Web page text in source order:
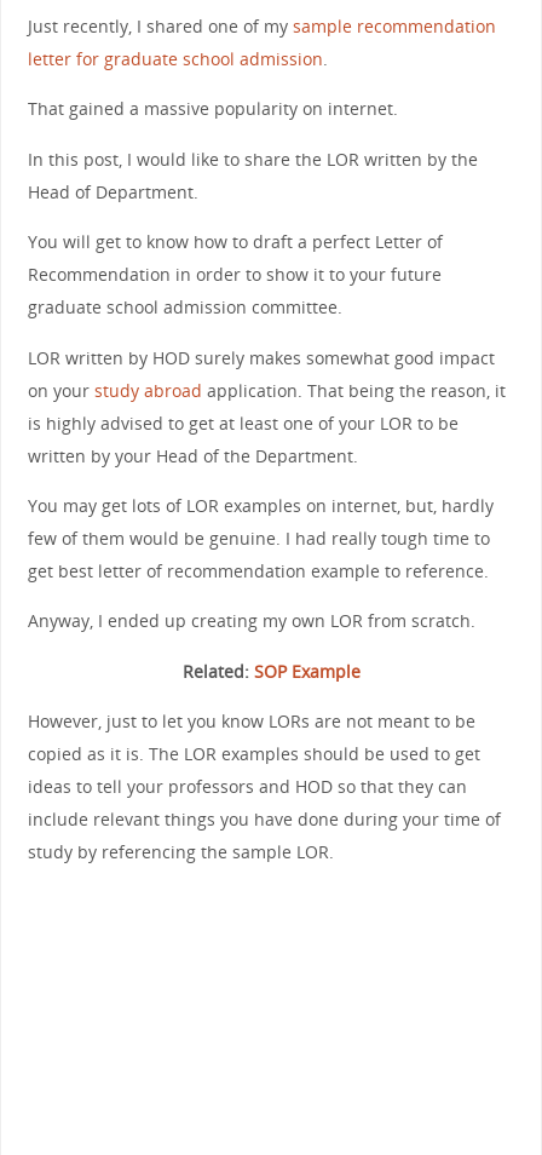
Just recently, I shared one of my sample recommendation
letter for graduate school admission.
That gained a massive popularity on internet.
In this post, I would like to share the LOR written by the
Head of Department.
You will get to know how to draft a perfect Letter of
Recommendation in order to show it to your future
graduate school admission committee.
LOR written by HOD surely makes somewhat good impact
on your study abroad application. That being the reason, it
is highly advised to get at least one of your LOR to be
written by your Head of the Department.
You may get lots of LOR examples on internet, but, hardly
few of them would be genuine. I had really tough time to
get best letter of recommendation example to reference.
Anyway, I ended up creating my own LOR from scratch.
Related: SOP Example
However, just to let you know LORs are not meant to be
copied as it is. The LOR examples should be used to get
ideas to tell your professors and HOD so that they can
include relevant things you have done during your time of
study by referencing the sample LOR.